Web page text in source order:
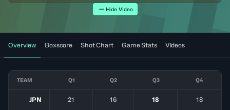
Hide Video
Overview Boxscore Shot Chart Game Stats Videos
TEAM Q1 Q2 Q3 Q4
JPN 21 16 18 18